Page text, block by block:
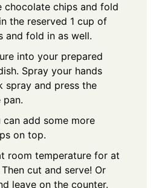
chocolate chips and fold
the reserved 1 cup of
and fold in as well.
into your prepared
Spray your hands
spray and press the
pan.
add some more
on top.
room temperature for at
cut and serve! Or
leave on the counter.